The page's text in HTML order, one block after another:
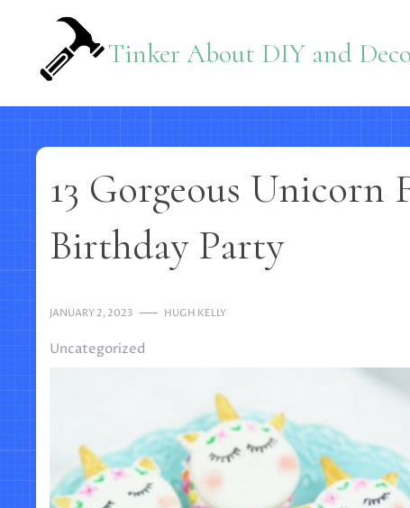
Tinker About DIY and
13 Gorgeous
Birthday Party
JANUARY 2, 2023 HUGH KELLY
Uncategorized